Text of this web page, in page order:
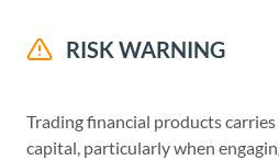
RISK WARNING
Trading financial products
capital, particularly when